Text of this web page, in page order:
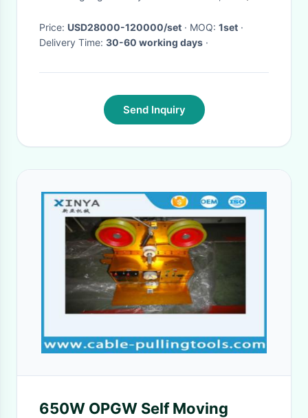
Price: USD28000-120000/set · MOQ: 1set ·
Delivery Time: 30-60 working days ·
Send Inquiry
650W OPGW Self Moving